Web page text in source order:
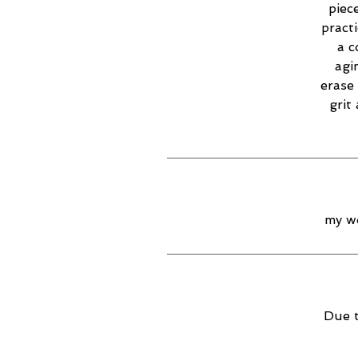
a
grit
my
Due